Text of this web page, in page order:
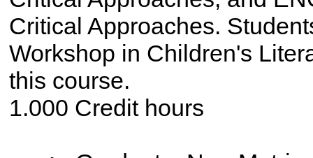
Critical Approaches.
Workshop in Children's
this course.
1.000 Credit hours